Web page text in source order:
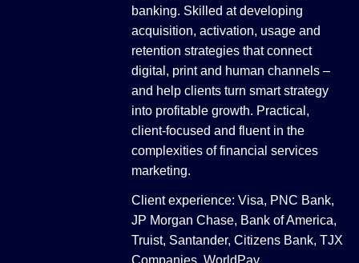
banking. Skilled at developing
acquisition, activation, usage and
retention strategies that connect
digital, print and human channels –
and help clients turn smart strategy
into profitable growth. Practical,
client-focused and fluent in the
complexities of financial services
marketing.
Client experience: Visa, PNC Bank,
JP Morgan Chase, Bank of America,
Truist, Santander, Citizens Bank, TJX